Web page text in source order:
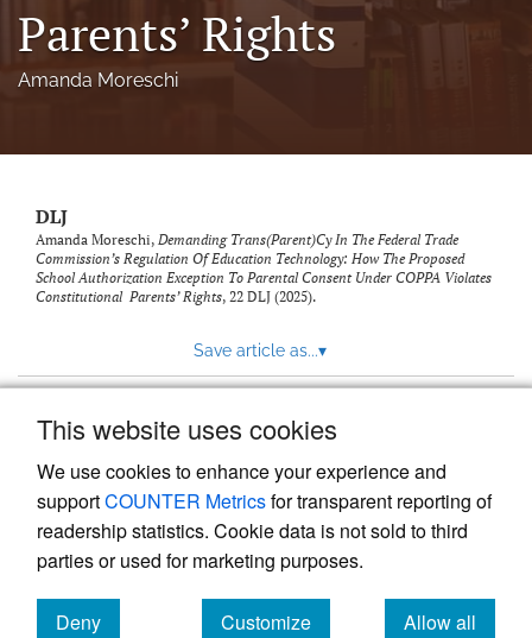
This website uses cookies
We use cookies to enhance your experience and
supportCOUNTER Metricsfor transparent reporting of
readership statistics. Cookie data is not sold to third
parties or used for marketing purposes.
Deny
Customize
Allow all
Parents’ Rights
Amanda Moreschi
DLJ
Amanda Moreschi, Demanding Trans(Parent)Cy In The Federal Trade
Commission’s Regulation Of Education Technology: How The Proposed
School Authorization Exception To Parental Consent Under COPPA Violates
Constitutional Parents’ Rights, 22 DLJ (2025).
Save article as...▾
Powered by
, the modern academic journal